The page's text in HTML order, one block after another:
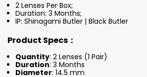
2 Lenses Per Box;
Duration: 3 Months;
IP: Shinagami Butler | Black Butler
Product Specs：
Quantity: 2 Lenses (1 Pair)
Duration: 3 Months
Diameter: 14.5 mm